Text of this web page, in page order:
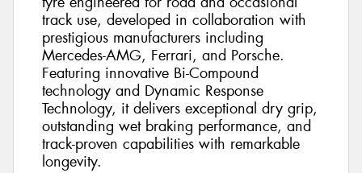
track use, developed in collaboration with
prestigious manufacturers including
Mercedes-AMG, Ferrari, and Porsche.
Featuring innovative Bi-Compound
technology and Dynamic Response
Technology, it delivers exceptional dry grip,
outstanding wet braking performance, and
track-proven capabilities with remarkable
longevity.